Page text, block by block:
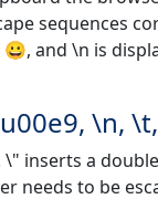
sequences
and \n is
\n,
\" inserts a
to be